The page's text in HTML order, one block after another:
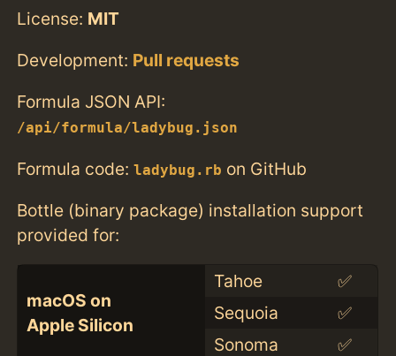
License: MIT
Development: Pull requests
Formula JSON API:
/api/formula/ladybug.json
Formula code:ladybug.rb on GitHub
Bottle (binary package) installation support
provided for:
macOS on
Apple Silicon
Tahoe
✅
Sequoia
✅
Sonoma
✅